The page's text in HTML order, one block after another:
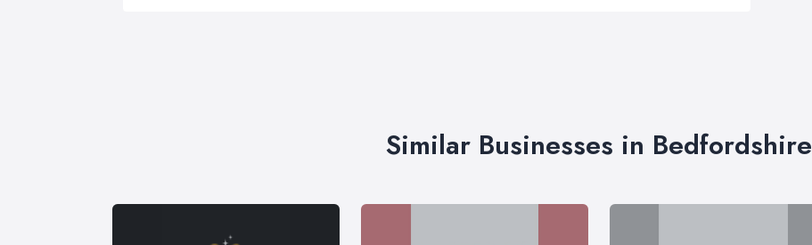
Similar Businesses in Bedfordshire